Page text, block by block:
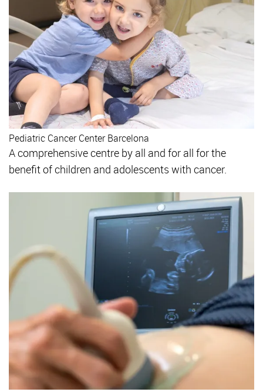
Pediatric Cancer Center Barcelona
A comprehensive centre by all and for all for the
benefit of children and adolescents with cancer.